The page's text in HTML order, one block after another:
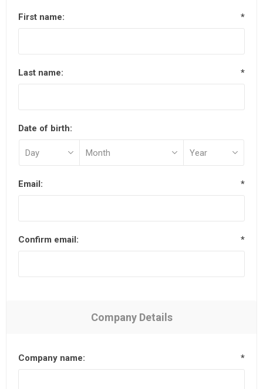
First name: *
Last name: *
Date of birth:
Email: *
Confirm email: *
Company Details
Company name: *